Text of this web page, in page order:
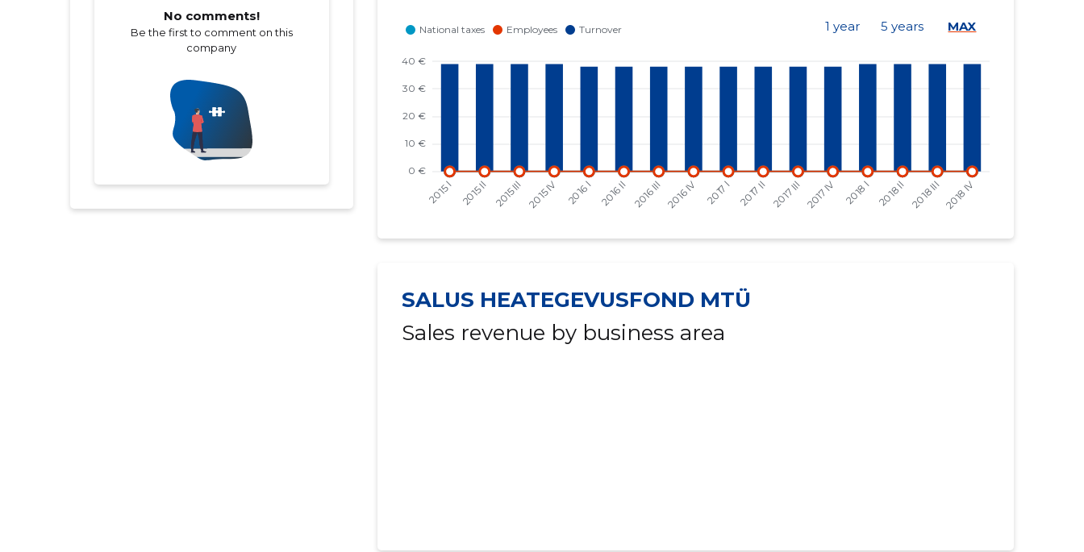
No comments!
Be the first to comment on this
company
2017 I * 38 €
   -
-
2016 IV * 38 € -
2016 I * 38 €
   -
- - -
2015 IV * 39 €
   -
- -
2015 III * 39 €
   -
- - -
2015 I * 39 €
   -
1 year 5 years MAX
SALUS HEATEGEVUSFOND MTÜ
Sales revenue by business area